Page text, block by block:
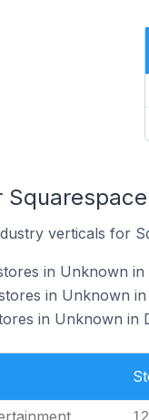
verticals for
in Unknown
in Unknown
in Unknown in